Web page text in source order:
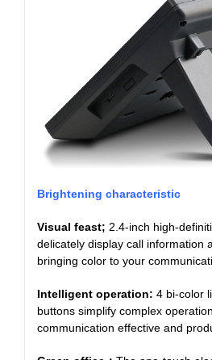
Brightening characteristic
Visual feast; 2.4-inch high-
delicately display call information
bringing color to your
Intelligent operation: 4 bi-color
buttons simplify complex
communication effective and